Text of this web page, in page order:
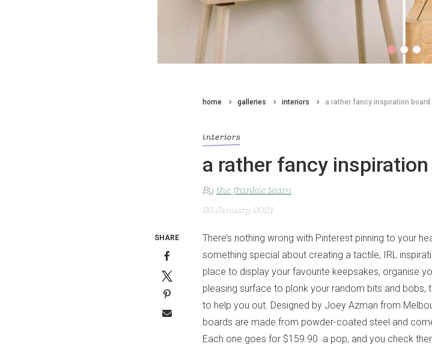
home galleries interiors a rather fancy inspiration board
interiors
a rather fancy
By the frankie team
20 January 2021
There’s nothing wrong with Pinterest pinning to your
something special about creating a tactile, IRL
place to display your favourite keepsakes, organise
pleasing surface to plonk your random bits and
to help you out. Designed by Joey Azman from
boards are made from powder-coated steel and
Each one goes for $159.90 a pop, and you check
SHARE